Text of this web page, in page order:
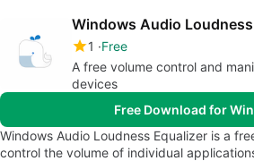
Windows Audio
1
Free
A free volume control and
devices
Free Download for
Windows Audio Loudness Equalizer is a
control the volume of individual